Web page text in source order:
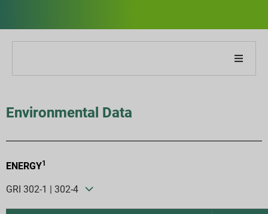
About Our Report
Environmental Data
ENERGY1
GRI 302-1 | 302-4